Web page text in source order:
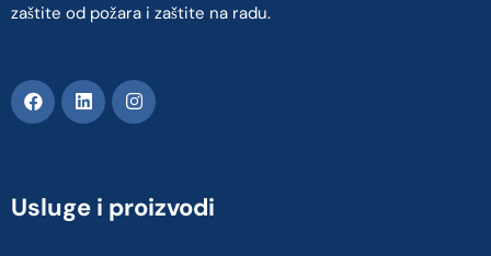
zaštite od požara i zaštite na radu.
Usluge i proizvodi